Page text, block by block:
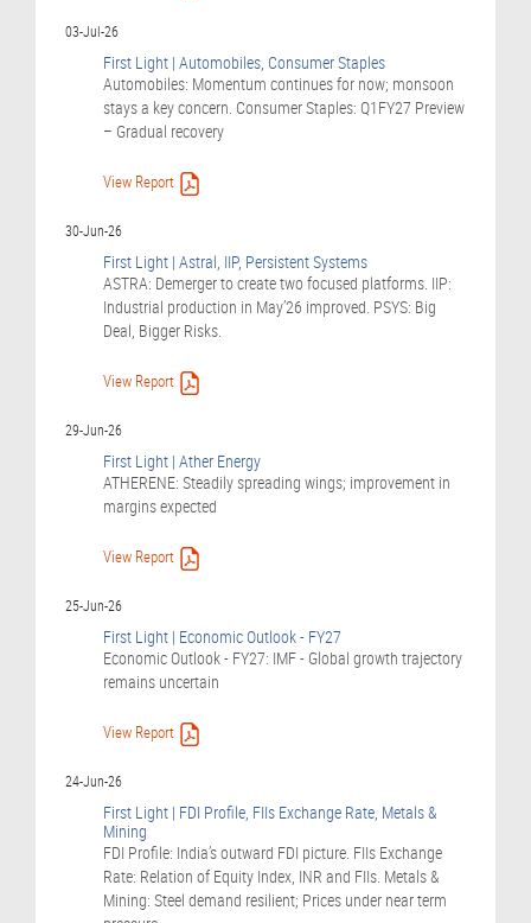
03-Jul-26
First Light | Automobiles, Consumer Staples
Automobiles: Momentum continues for now; monsoon
stays a key concern. Consumer Staples: Q1FY27 Preview
– Gradual recovery
View Report
30-Jun-26
First Light | Astral, IIP, Persistent Systems
ASTRA: Demerger to create two focused platforms. IIP:
Industrial production in May’26 improved. PSYS: Big
Deal, Bigger Risks.
View Report
29-Jun-26
First Light | Ather Energy
ATHERENE: Steadily spreading wings; improvement in
margins expected
View Report
25-Jun-26
First Light | Economic Outlook - FY27
Economic Outlook - FY27: IMF - Global growth trajectory
remains uncertain
View Report
24-Jun-26
First Light | FDI Profile, FIIs Exchange Rate, Metals &
Mining
FDI Profile: India’s outward FDI picture. FIIs Exchange
Rate: Relation of Equity Index, INR and FIIs. Metals &
Mining: Steel demand resilient; Prices under near term